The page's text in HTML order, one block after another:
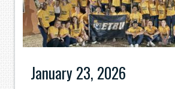
January 23, 2026